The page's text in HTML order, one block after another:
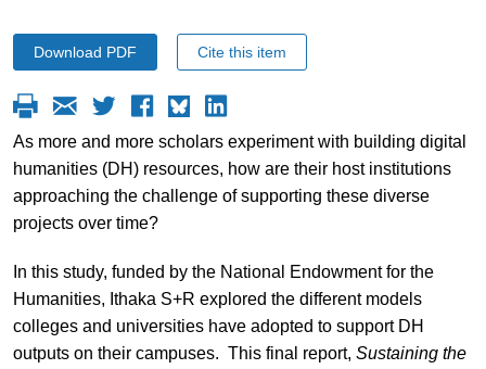
Download PDF Cite this item
As more and more scholars experiment with building digital
humanities (DH) resources, how are their host institutions
approaching the challenge of supporting these diverse
projects over time?
In this study, funded by the National Endowment for the
Humanities, Ithaka S+R explored the different models
colleges and universities have adopted to support DH
outputs on their campuses. This final report, Sustaining the